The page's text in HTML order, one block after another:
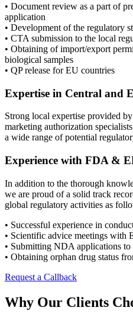
• Document review as a part of
application
• Development of the regulatory
• CTA submission to the local
• Obtaining of import/export
biological samples
• QP release for EU countries
Expertise in Central and
Strong local expertise provided
marketing authorization
a wide range of potential
Experience with FDA &
In addition to the thorough
we are proud of a solid track
global regulatory activities as
• Successful experience in
• Scientific advice meetings with
• Submitting NDA applications
• Obtaining orphan drug status
Request a Callback
Why Our Clients